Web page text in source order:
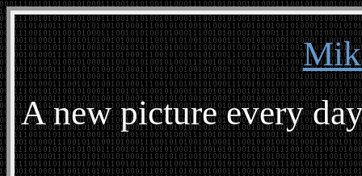
A new picture every